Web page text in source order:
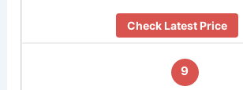
Check Latest Price
9